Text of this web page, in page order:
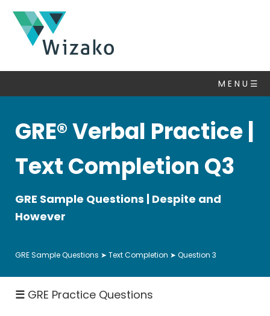
M E N U ☰
GRE® Verbal Practice |
Text Completion Q3
GRE Sample Questions | Despite and
However
GRE Sample Questions ➤Text Completion ➤ Question 3
GRE
Questions
Text
Completion
Algebra
Properties
Coordinate
Set
Statistics
☰ GRE Practice Questions